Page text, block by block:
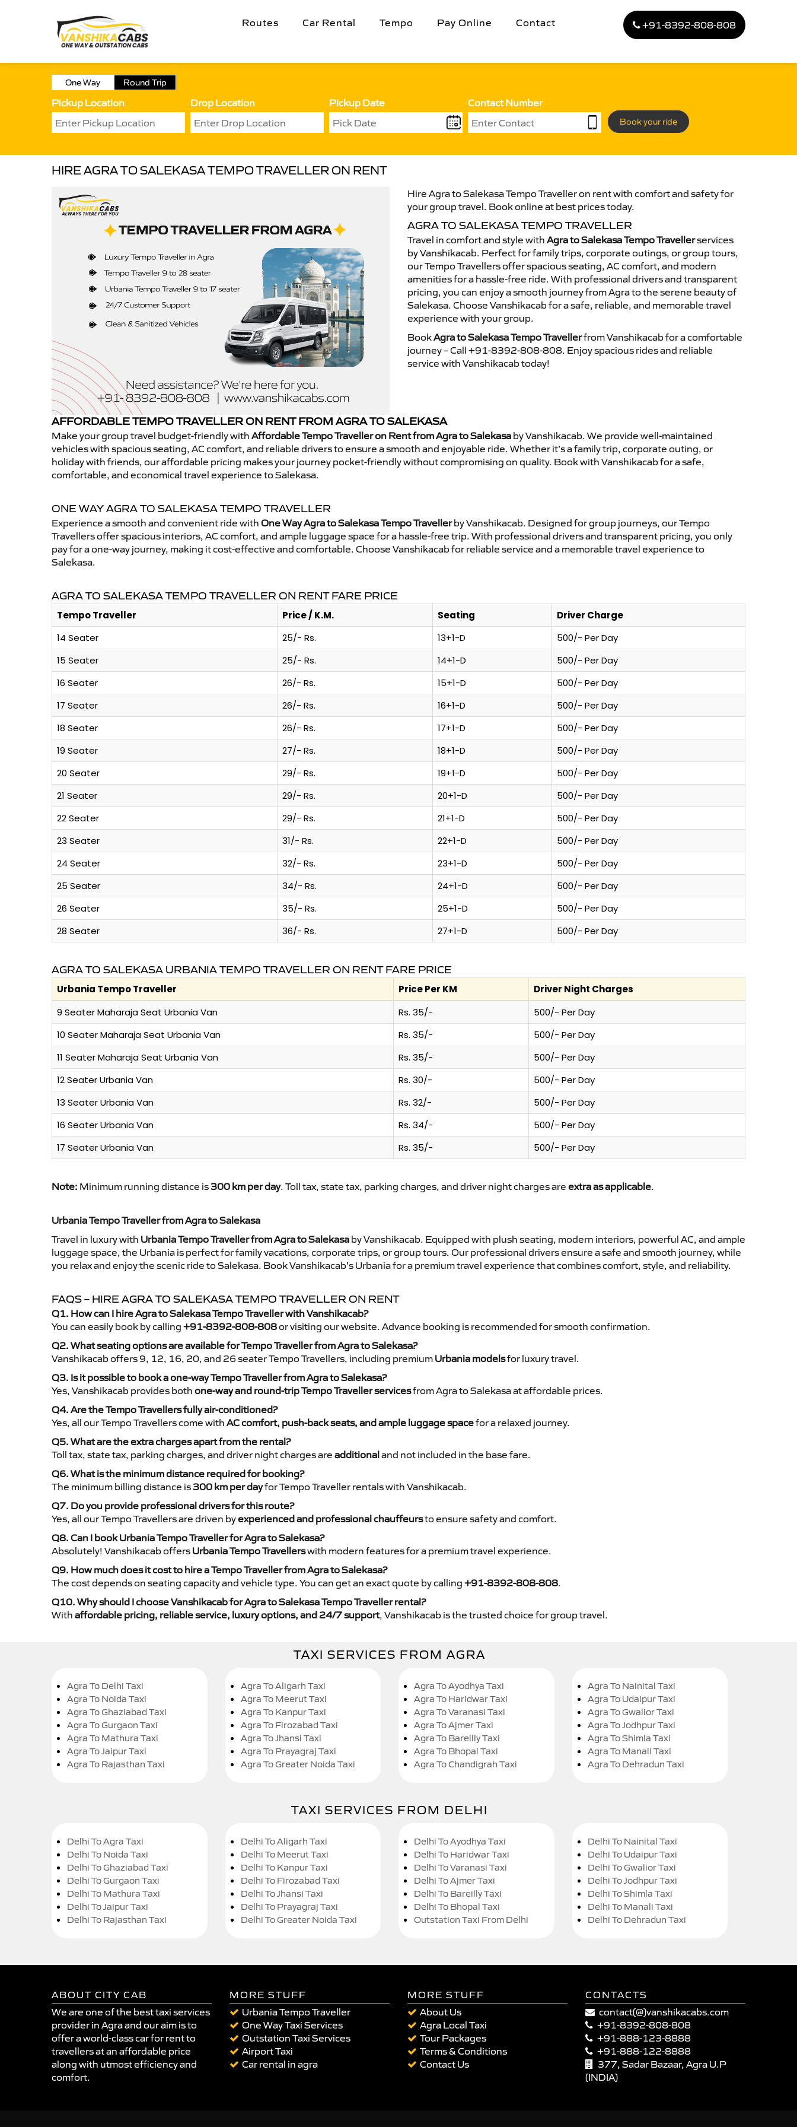
Routes Car Rental Tempo Pay Online Contact +91-8392-808-808
One Way Round Trip
Pickup Location Drop Location Pickup Date Contact Number
Book your ride
HIRE AGRA TO SALEKASA TEMPO TRAVELLER ON RENT
Hire Agra to Salekasa Tempo Traveller on rent with comfort and safety for
your group travel. Book online at best prices today.
AGRA TO SALEKASA TEMPO TRAVELLER
Travel in comfort and style with Agra to Salekasa Tempo Travellerservices
by Vanshikacab. Perfect for family trips, corporate outings, or group tours,
our Tempo Travellers offer spacious seating, AC comfort, and modern
amenities for a hassle-free ride. With professional drivers and transparent
pricing, you can enjoy a smooth journey from Agra to the serene beauty of
Salekasa. Choose Vanshikacab for a safe, reliable, and memorable travel
experience with your group.
BookAgra to Salekasa Tempo Travellerfrom Vanshikacab for a comfortable
journey – Call +91-8392-808-808. Enjoy spacious rides and reliable
service with Vanshikacab today!
AFFORDABLE TEMPO TRAVELLER ON RENT FROM AGRA TO SALEKASA
Make your group travel budget-friendly with Affordable Tempo Traveller on Rent from Agra to Salekasa by Vanshikacab. We provide well-maintained
vehicles with spacious seating, AC comfort, and reliable drivers to ensure a smooth and enjoyable ride. Whether it’s a family trip, corporate outing, or
holiday with friends, our affordable pricing makes your journey pocket-friendly without compromising on quality. Book with Vanshikacab for a safe,
comfortable, and economical travel experience to Salekasa.
ONE WAY AGRA TO SALEKASA TEMPO TRAVELLER
Experience a smooth and convenient ride with One Way Agra to Salekasa Tempo Travellerby Vanshikacab. Designed for group journeys, our Tempo
Travellers offer spacious interiors, AC comfort, and ample luggage space for a hassle-free trip. With professional drivers and transparent pricing, you only
pay for a one-way journey, making it cost-effective and comfortable. Choose Vanshikacab for reliable service and a memorable travel experience to
Salekasa.
AGRA TO SALEKASA TEMPO TRAVELLER ON RENT FARE PRICE
Tempo Traveller Price / K.M. Seating
Driver Charge
14 Seater
25/- Rs. 13+1-D
500/- Per Day
15 Seater
25/- Rs. 14+1-D
500/- Per Day
16 Seater
26/- Rs. 15+1-D
500/- Per Day
17 Seater
26/- Rs. 16+1-D
500/- Per Day
18 Seater
26/- Rs. 17+1-D
500/- Per Day
19 Seater
27/- Rs. 18+1-D
500/- Per Day
20 Seater
29/- Rs. 19+1-D
500/- Per Day
21 Seater
29/- Rs. 20+1-D
500/- Per Day
22 Seater
29/- Rs. 21+1-D
500/- Per Day
23 Seater
31/- Rs. 22+1-D
500/- Per Day
24 Seater
32/- Rs. 23+1-D
500/- Per Day
25 Seater
34/- Rs. 24+1-D
500/- Per Day
26 Seater
35/- Rs. 25+1-D
500/- Per Day
28 Seater
36/- Rs. 27+1-D 500/- Per Day
AGRA TO SALEKASA URBANIA TEMPO TRAVELLER ON RENT FARE PRICE
Urbania Tempo Traveller Price Per KM
Driver Night Charges
9 Seater Maharaja Seat Urbania Van
Rs. 35/-
500/- Per Day
10 Seater Maharaja Seat Urbania Van
Rs. 35/-
500/- Per Day
11 Seater Maharaja Seat Urbania Van
Rs. 35/-
500/- Per Day
12 Seater Urbania Van
Rs. 30/-
500/- Per Day
13 Seater Urbania Van
Rs. 32/-
500/- Per Day
16 Seater Urbania Van
Rs. 34/-
500/- Per Day
17 Seater Urbania Van
Rs. 35/- 500/- Per Day
Note: Minimum running distance is 300 km per day. Toll tax, state tax, parking charges, and driver night charges are extra as applicable.
Urbania Tempo Traveller from Agra to Salekasa
Travel in luxury with Urbania Tempo Traveller from Agra to Salekasa by Vanshikacab. Equipped with plush seating, modern interiors, powerful AC, and ample
luggage space, the Urbania is perfect for family vacations, corporate trips, or group tours. Our professional drivers ensure a safe and smooth journey, while
you relax and enjoy the scenic ride to Salekasa. Book Vanshikacab’s Urbania for a premium travel experience that combines comfort, style, and reliability.
FAQS – HIRE AGRA TO SALEKASA TEMPO TRAVELLER ON RENT
Q1. How can I hire Agra to Salekasa Tempo Traveller with Vanshikacab?
You can easily book by calling +91-8392-808-808or visiting our website. Advance booking is recommended for smooth confirmation.
Q2. What seating options are available for Tempo Traveller from Agra to Salekasa?
Vanshikacab offers 9, 12, 16, 20, and 26 seater Tempo Travellers, including premium Urbania modelsfor luxury travel.
Q3. Is it possible to book a one-way Tempo Traveller from Agra to Salekasa?
Yes, Vanshikacab provides both one-way and round-trip Tempo Traveller servicesfrom Agra to Salekasa at affordable prices.
Q4. Are the Tempo Travellers fully air-conditioned?
Yes, all our Tempo Travellers come with AC comfort, push-back seats, and ample luggage spacefor a relaxed journey.
Q5. What are the extra charges apart from the rental?
Toll tax, state tax, parking charges, and driver night charges are additionaland not included in the base fare.
Q6. What is the minimum distance required for booking?
The minimum billing distance is 300 km per dayfor Tempo Traveller rentals with Vanshikacab.
Q7. Do you provide professional drivers for this route?
Yes, all our Tempo Travellers are driven byexperienced and professional chauffeursto ensure safety and comfort.
Q8. Can I book Urbania Tempo Traveller for Agra to Salekasa?
Absolutely! Vanshikacab offers Urbania Tempo Travellerswith modern features for a premium travel experience.
Q9. How much does it cost to hire a Tempo Traveller from Agra to Salekasa?
The cost depends on seating capacity and vehicle type. You can get an exact quote by calling +91-8392-808-808.
Q10. Why should I choose Vanshikacab for Agra to Salekasa Tempo Traveller rental?
With affordable pricing, reliable service, luxury options, and 24/7 support, Vanshikacab is the trusted choice for group travel.
TAXI SERVICES FROM AGRA
Agra To Delhi Taxi
Agra To Noida Taxi
Agra To Ghaziabad Taxi
Agra To Gurgaon Taxi
Agra To Mathura Taxi
Agra To Jaipur Taxi
Agra To Rajasthan Taxi
Agra To Aligarh Taxi
Agra To Meerut Taxi
Agra To Kanpur Taxi
Agra To Firozabad Taxi
Agra To Jhansi Taxi
Agra To Prayagraj Taxi
Agra To Greater Noida Taxi
Agra To Ayodhya Taxi
Agra To Haridwar Taxi
Agra To Varanasi Taxi
Agra To Ajmer Taxi
Agra To Bareilly Taxi
Agra To Bhopal Taxi
Agra To Chandigrah Taxi
Agra To Nainital Taxi
Agra To Udaipur Taxi
Agra To Gwalior Taxi
Agra To Jodhpur Taxi
Agra To Shimla Taxi
Agra To Manali Taxi
Agra To Dehradun Taxi
TAXI SERVICES FROM DELHI
Delhi To Agra Taxi
Delhi To Noida Taxi
Delhi To Ghaziabad Taxi
Delhi To Gurgaon Taxi
Delhi To Mathura Taxi
Delhi To Jaipur Taxi
Delhi To Rajasthan Taxi
Delhi To Aligarh Taxi
Delhi To Meerut Taxi
Delhi To Kanpur Taxi
Delhi To Firozabad Taxi
Delhi To Jhansi Taxi
Delhi To Prayagraj Taxi
Delhi To Greater Noida Taxi
Delhi To Ayodhya Taxi
Delhi To Haridwar Taxi
Delhi To Varanasi Taxi
Delhi To Ajmer Taxi
Delhi To Bareilly Taxi
Delhi To Bhopal Taxi
Outstation Taxi From Delhi
Delhi To Nainital Taxi
Delhi To Udaipur Taxi
Delhi To Gwalior Taxi
Delhi To Jodhpur Taxi
Delhi To Shimla Taxi
Delhi To Manali Taxi
Delhi To Dehradun Taxi
ABOUT CITY CAB
We are one of the best taxi services
provider in Agra and our aim is to
offer a world-class car for rent to
travellers at an affordable price
along with utmost efficiency and
comfort.
MORE STUFF
Urbania Tempo Traveller
One Way Taxi Services
Outstation Taxi Services
Airport Taxi
Car rental in agra
MORE STUFF
About Us
Agra Local Taxi
Tour Packages
Terms & Conditions
Contact Us
CONTACTS
contact(@)vanshikacabs.com
+91-8392-808-808
+91-888-123-8888
+91-888-122-8888
377, Sadar Bazaar, Agra U.P
(INDIA)